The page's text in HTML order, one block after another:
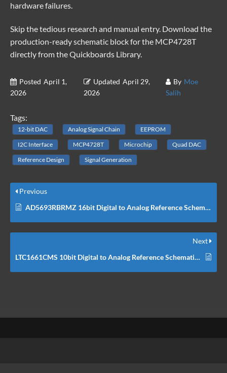
hardware failures.
Skip the tedious research and manual entry. Download the
production-ready schematic block for the MCP4728T
directly from theQuickboards Library.
Posted April 1,
2026
Updated April 29,
2026
By Moe
Salih
Tags:
12-bit DAC Analog Signal Chain
EEPROM
I2C Interface
MCP4728T Microchip
Quad DAC
Reference Design
Signal Generation
Previous
AD5693RBRMZ 16bit Digital to Analog Reference Schematic Design
Next
LTC1661CMS 10bit Digital to Analog Reference Schematic Design